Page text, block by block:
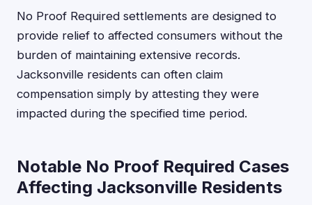
No Proof Required settlements are designed to
provide relief to affected consumers without the
burden of maintaining extensive records.
Jacksonville residents can often claim
compensation simply by attesting they were
impacted during the specified time period.
Notable No Proof Required Cases
Affecting Jacksonville Residents